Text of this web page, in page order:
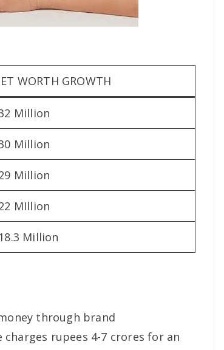
WORTH GROWTH
Million
Million
Million
MIllion
Million
through brand
rupees 4-7 crores for an